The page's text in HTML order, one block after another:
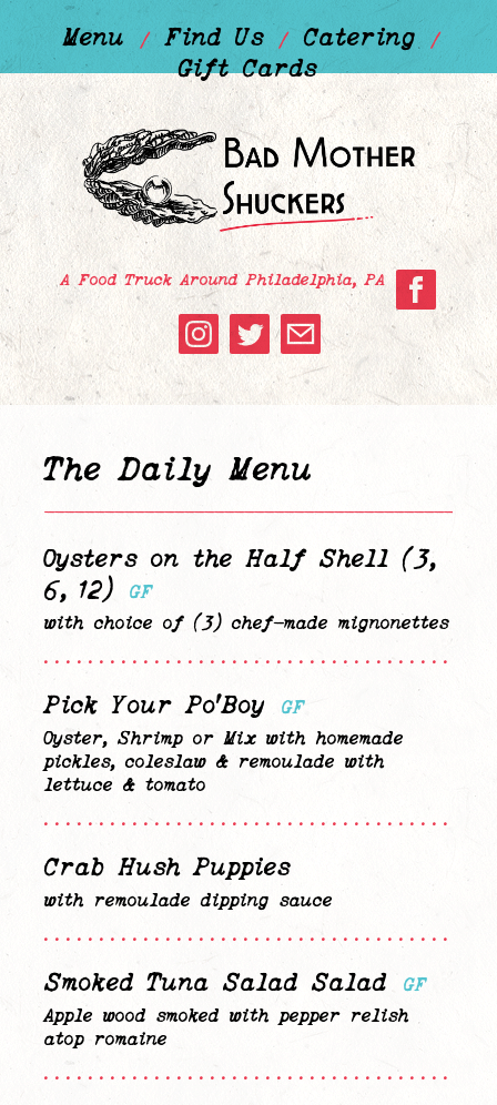
Menu / Find Us / Catering /
Gift Cards
A Food Truck Around Philadelphia, PA
The Daily Menu
Oysters on the Half Shell (3,
6, 12)
GF
with choice of (3) chef-made mignonettes
Pick Your Po’Boy
GF
Oyster, Shrimp or Mix with homemade
pickles, coleslaw & remoulade with
lettuce & tomato
Crab Hush Puppies
with remoulade dipping sauce
Smoked Tuna Salad Salad
GF
Apple wood smoked with pepper relish
atop romaine